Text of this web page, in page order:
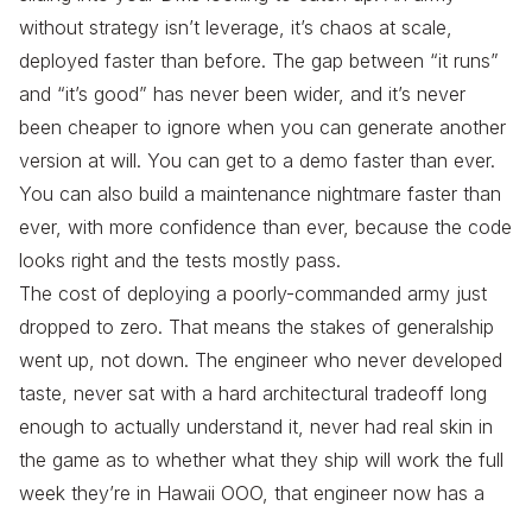
without strategy isn’t leverage, it’s chaos at scale,
deployed faster than before. The gap between “it runs”
and “it’s good” has never been wider, and it’s never
been cheaper to ignore when you can generate another
version at will. You can get to a demo faster than ever.
You can also build a maintenance nightmare faster than
ever, with more confidence than ever, because the code
looks right and the tests mostly pass.
The cost of deploying a poorly-commanded army just
dropped to zero. That means the stakes of generalship
went up, not down. The engineer who never developed
taste, never sat with a hard architectural tradeoff long
enough to actually understand it, never had real skin in
the game as to whether what they ship will work the full
week they’re in Hawaii OOO, that engineer now has a